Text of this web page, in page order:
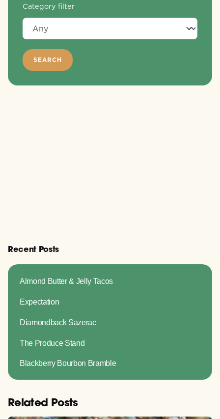
Category filter
Recent Posts
Almond Butter & Jelly Tacos
Expectation
Diamondback Sazerac
The Produce Stand
Blackberry Bourbon Bramble
Related Posts